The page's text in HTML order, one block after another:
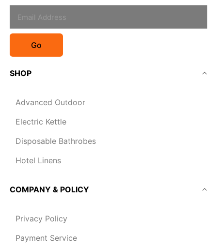
Go
SHOP
Advanced Outdoor
Electric Kettle
Disposable Bathrobes
Hotel Linens
COMPANY & POLICY
Privacy Policy
Payment Service